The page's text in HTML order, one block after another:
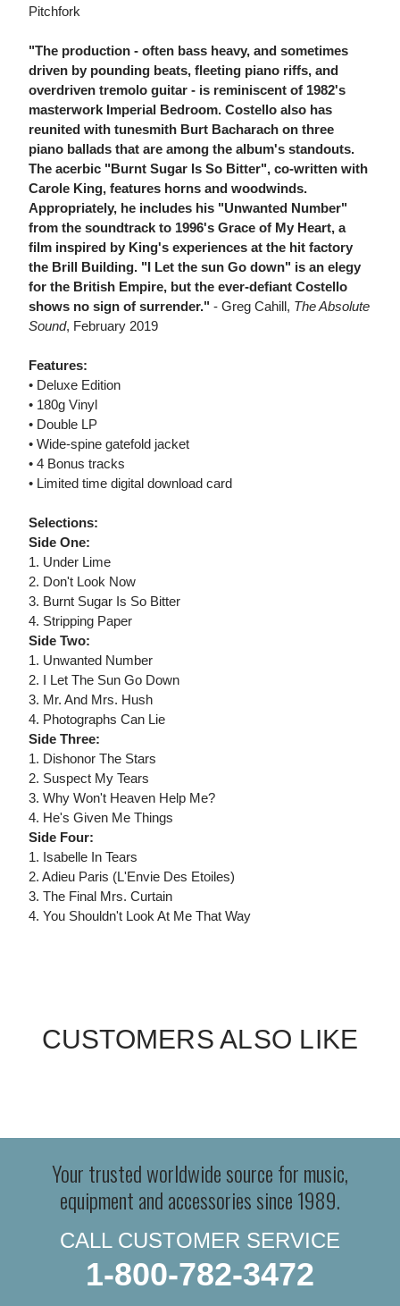
Pitchfork
"The production - often bass heavy, and sometimes
driven by pounding beats, fleeting piano riffs, and
overdriven tremolo guitar - is reminiscent of 1982's
masterwork Imperial Bedroom. Costello also has
reunited with tunesmith Burt Bacharach on three
piano ballads that are among the album's standouts.
The acerbic "Burnt Sugar Is So Bitter", co-written with
Carole King, features horns and woodwinds.
Appropriately, he includes his "Unwanted Number"
from the soundtrack to 1996's Grace of My Heart, a
film inspired by King's experiences at the hit factory
the Brill Building. "I Let the sun Go down" is an elegy
for the British Empire, but the ever-defiant Costello
shows no sign of surrender." - Greg Cahill, The Absolute
Sound, February 2019
Features:
• Deluxe Edition
• 180g Vinyl
• Double LP
• Wide-spine gatefold jacket
• 4 Bonus tracks
• Limited time digital download card
Selections:
Side One:
1. Under Lime
2. Don't Look Now
3. Burnt Sugar Is So Bitter
4. Stripping Paper
Side Two:
1. Unwanted Number
2. I Let The Sun Go Down
3. Mr. And Mrs. Hush
4. Photographs Can Lie
Side Three:
1. Dishonor The Stars
2. Suspect My Tears
3. Why Won't Heaven Help Me?
4. He's Given Me Things
Side Four:
1. Isabelle In Tears
2. Adieu Paris (L'Envie Des Etoiles)
3. The Final Mrs. Curtain
4. You Shouldn't Look At Me That Way
CUSTOMERS ALSO LIKE
Your trusted worldwide source for music,
equipment and accessories since 1989.
CALL CUSTOMER SERVICE
1-800-782-3472